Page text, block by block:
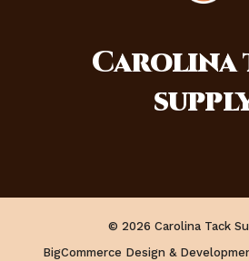
Carolina
© 2026 Carolina Tack
BigCommerce Design &